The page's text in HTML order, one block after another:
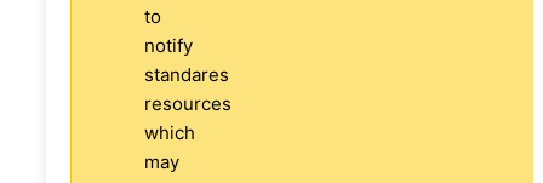
to
notify
standares
resources
which
may